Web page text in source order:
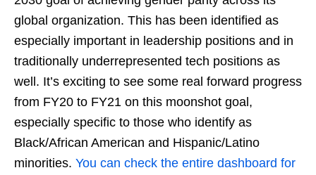
global organization. This has been identified as
especially important in leadership positions and in
traditionally underrepresented tech positions as
well. It’s exciting to see some real forward progress
from FY20 to FY21 on this moonshot goal,
especially specific to those who identify as
Black/African American and Hispanic/Latino
minorities. You can check the entire dashboard for